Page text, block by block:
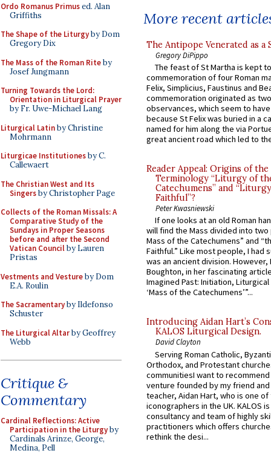
Ordo Romanus Primused. Alan
Griffiths
The Shape of the Liturgyby Dom
Gregory Dix
The Mass of the Roman Riteby
Josef Jungmann
Turning Towards the Lord:
Orientation in Liturgical Prayer
by Fr. Uwe-Michael Lang
Liturgical Latinby Christine
Mohrmann
Liturgicae Institutionesby C.
Callewaert
The Christian West and Its
Singersby Christopher Page
Collects of the Roman Missals: A
Comparative Study of the
Sundays in Proper Seasons
before and after the Second
Vatican Councilby Lauren
Pristas
Vestments and Vestureby Dom
E.A. Roulin
The Sacramentaryby Ildefonso
Schuster
The Liturgical Altarby Geoffrey
Webb
Critique &
Commentary
Cardinal Reflections: Active
Participation in the Liturgyby
Cardinals Arinze, George,
Medina, Pell
More recent
The Antipope Venerated as a
Gregory DiPippo
The feast of St Martha is kept
commemoration of four Roman
Felix, Simplicius, Faustinus and
commemoration originated as
observances, which seem to
because St Felix was buried in a
named for him along the via
great ancient road which led to
Reader Appeal: Origins of the
Terminology “Liturgy of
Catechumens” and
Faithful”?
Peter Kwasniewski
If one looks at an old Roman
will find the Mass divided into
Mass of the Catechumens” and
Faithful.” Like most people, I had
was an ancient division. However,
Boughton, in her fascinating
Imagined Past: Initiation,
‘Mass of the Catechumens’”...
Introducing Aidan Hart’s
KALOS Liturgical Design.
David Clayton
Serving Roman Catholic,
Orthodox, and Protestant
communitiesI want to recommend
venture founded by my friend
teacher, Aidan Hart, who is one
iconographers in the UK. KALOS
consultancy and team of highly
practitioners which offers
rethink the desi...